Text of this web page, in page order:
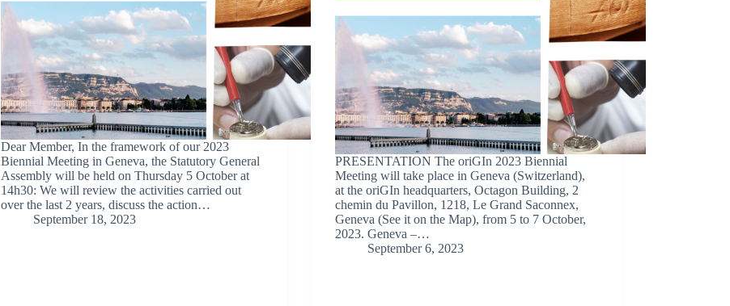
Dear Member, In the framework of our 2023
Biennial Meeting in Geneva, the Statutory General
Assembly will be held on Thursday 5 October at
14h30: We will review the activities carried out
over the last 2 years, discuss the action…
September 18, 2023
PRESENTATION The oriGIn 2023 Biennial
Meeting will take place in Geneva (Switzerland),
at the oriGIn headquarters, Octagon Building, 2
chemin du Pavillon, 1218, Le Grand Saconnex,
Geneva (See it on the Map), from 5 to 7 October,
2023. Geneva –…
September 6, 2023